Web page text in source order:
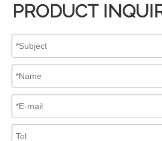
PRODUCT